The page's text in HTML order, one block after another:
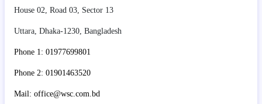
House 02, Road 03, Sector 13
Uttara, Dhaka-1230, Bangladesh
Phone 1: 01977699801
Phone 2: 01901463520
Mail: office@wsc.com.bd